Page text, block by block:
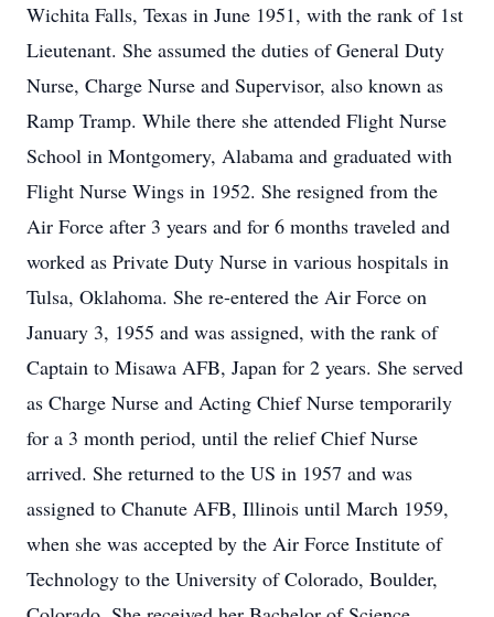
Wichita Falls, Texas in June 1951, with the rank of 1st
Lieutenant. She assumed the duties of General Duty
Nurse, Charge Nurse and Supervisor, also known as
Ramp Tramp. While there she attended Flight Nurse
School in Montgomery, Alabama and graduated with
Flight Nurse Wings in 1952. She resigned from the
Air Force after 3 years and for 6 months traveled and
worked as Private Duty Nurse in various hospitals in
Tulsa, Oklahoma. She re-entered the Air Force on
January 3, 1955 and was assigned, with the rank of
Captain to Misawa AFB, Japan for 2 years. She served
as Charge Nurse and Acting Chief Nurse temporarily
for a 3 month period, until the relief Chief Nurse
arrived. She returned to the US in 1957 and was
assigned to Chanute AFB, Illinois until March 1959,
when she was accepted by the Air Force Institute of
Technology to the University of Colorado, Boulder,